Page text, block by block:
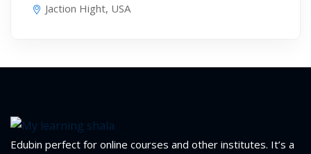
Jaction Hight, USA
Edubin perfect for online courses and other institutes. It’s a